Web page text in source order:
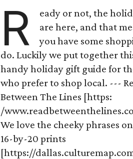
R
eady or not, the
are here, and that
you have some
do. Luckily we put together
handy holiday gift guide for
who prefer to shop local. ---
Between The Lines [https:
/
We love the cheeky phrases
16-by-20 prints
[https://